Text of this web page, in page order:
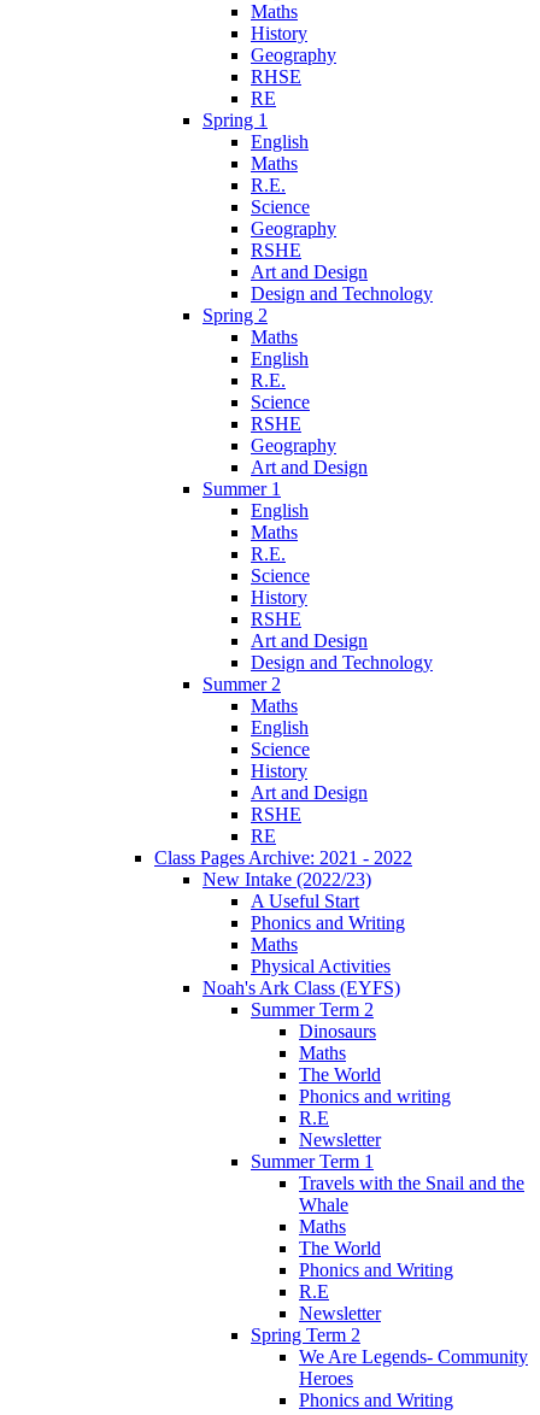
Maths
History
Geography
RHSE
RE
Spring 1
English
Maths
R.E.
Science
Geography
RSHE
Art and Design
Design and Technology
Spring 2
Maths
English
R.E.
Science
RSHE
Geography
Art and Design
Summer 1
English
Maths
R.E.
Science
History
RSHE
Art and Design
Design and Technology
Summer 2
Maths
English
Science
History
Art and Design
RSHE
RE
Class Pages Archive: 2021 - 2022
New Intake (2022/23)
A Useful Start
Phonics and Writing
Maths
Physical Activities
Noah's Ark Class (EYFS)
Summer Term 2
Dinosaurs
Maths
The World
Phonics and writing
R.E
Newsletter
Summer Term 1
Travels with the Snail and the
Whale
Maths
The World
Phonics and Writing
R.E
Newsletter
Spring Term 2
We Are Legends- Community
Heroes
Phonics and Writing